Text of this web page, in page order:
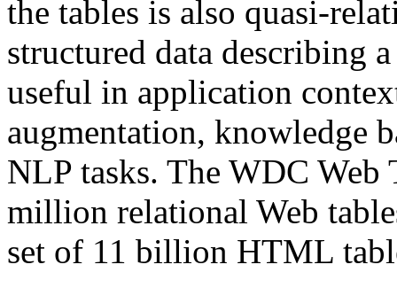
the tables is also quasi-
structured data describing
useful in application
augmentation, knowledge
NLP tasks. The WDC Web
million relational Web
set of 11 billion HTML